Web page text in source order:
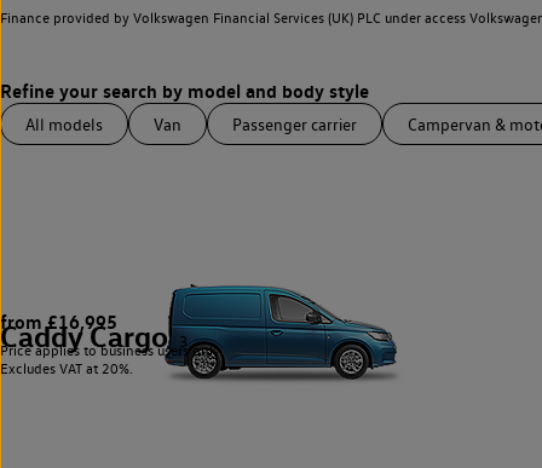
Finance provided by Volkswagen Financial Services (UK) PLC under access
All models Van Passenger carrier Campervan &
Caddy Cargo 3
from £16,995
Price applies to business users only.
Excludes VAT at 20%.